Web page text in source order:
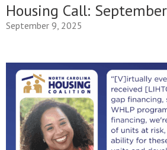
Housing Call:
September 9, 2025